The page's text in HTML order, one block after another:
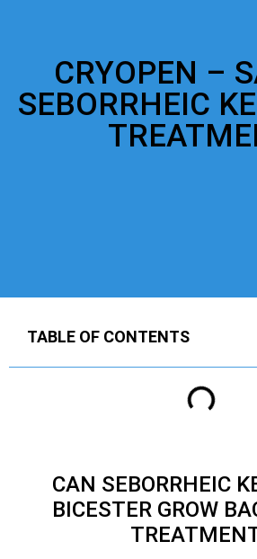
CRYOPEN –
SEBORRHEIC
TABLE OF CONTENTS
CAN SEBORRHEIC
BICESTER GROW